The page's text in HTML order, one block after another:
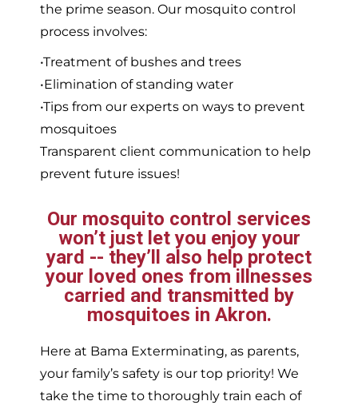
the prime season. Our mosquito control
process involves:
•Treatment of bushes and trees
•Elimination of standing water
•Tips from our experts on ways to prevent
mosquitoes
Transparent client communication to help
prevent future issues!
Our mosquito control services
won’t just let you enjoy your
yard -- they’ll also help protect
your loved ones from illnesses
carried and transmitted by
mosquitoes in Akron.
Here at Bama Exterminating, as parents,
your family’s safety is our top priority! We
take the time to thoroughly train each of